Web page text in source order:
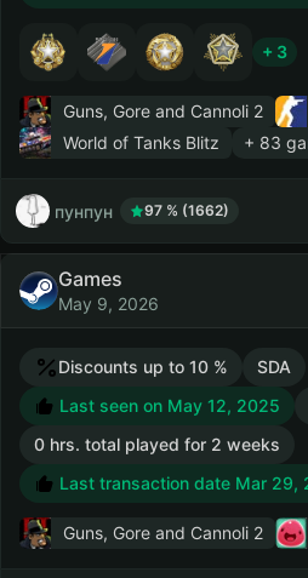
+ 3
Guns, Gore and Cannoli 2
World of Tanks Blitz
+ 83
пунпун 97 % (1662)
Games
May 9, 2026
Discounts up to 10 %
SDA
Last seen on May 12, 2025
0 hrs. total played for 2 weeks
Last transaction date Mar 29,
Guns, Gore and Cannoli 2